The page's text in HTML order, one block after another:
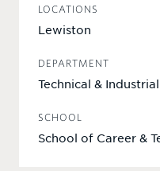
LOCATIONS
Lewiston
DEPARTMENT
Technical &
SCHOOL
School of Career &